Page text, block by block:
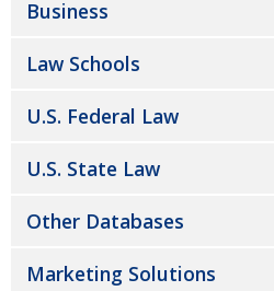
Business
Law Schools
U.S. Federal Law
U.S. State Law
Other Databases
Marketing Solutions